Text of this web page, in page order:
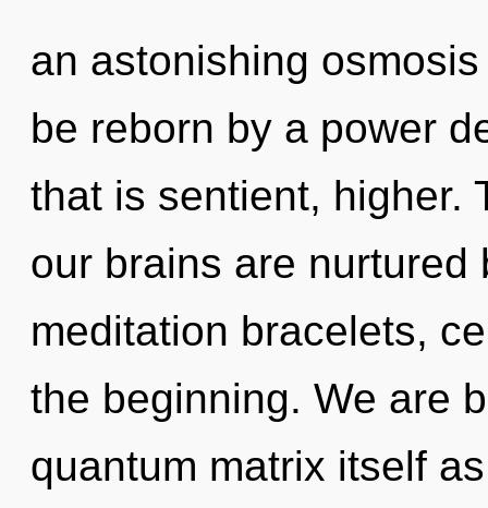
an astonishing
be reborn by a power
that is sentient, higher.
our brains are nurtured
meditation bracelets,
the beginning. We are
quantum matrix itself